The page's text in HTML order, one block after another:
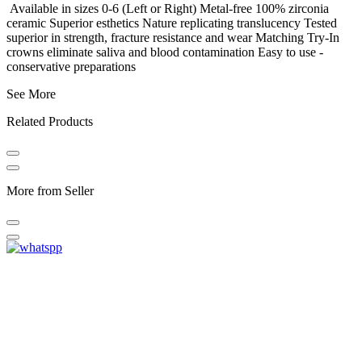
Available in sizes 0-6 (Left or Right) Metal-free 100% zirconia
ceramic Superior esthetics Nature replicating translucency Tested
superior in strength, fracture resistance and wear Matching Try-In
crowns eliminate saliva and blood contamination Easy to use -
conservative preparations
See More
Related Products
More from Seller